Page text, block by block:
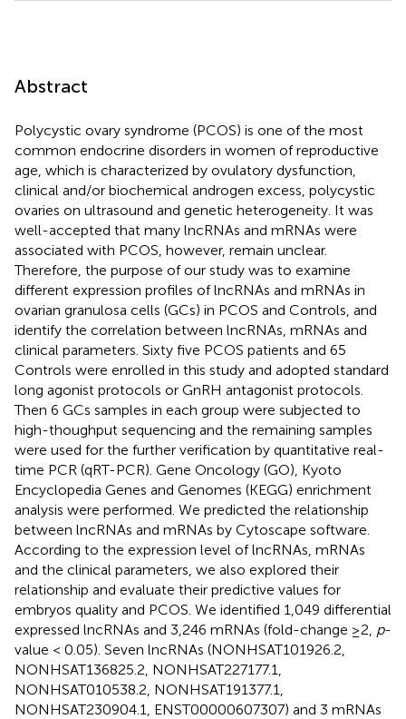
Abstract
Polycystic ovary syndrome (PCOS) is one of the most
common endocrine disorders in women of reproductive
age, which is characterized by ovulatory dysfunction,
clinical and/or biochemical androgen excess, polycystic
ovaries on ultrasound and genetic heterogeneity. It was
well-accepted that many lncRNAs and mRNAs were
associated with PCOS, however, remain unclear.
Therefore, the purpose of our study was to examine
different expression profiles of lncRNAs and mRNAs in
ovarian granulosa cells (GCs) in PCOS and Controls, and
identify the correlation between lncRNAs, mRNAs and
clinical parameters. Sixty five PCOS patients and 65
Controls were enrolled in this study and adopted standard
long agonist protocols or GnRH antagonist protocols.
Then 6 GCs samples in each group were subjected to
high-thoughput sequencing and the remaining samples
were used for the further verification by quantitative real-
time PCR (qRT-PCR). Gene Oncology (GO), Kyoto
Encyclopedia Genes and Genomes (KEGG) enrichment
analysis were performed. We predicted the relationship
between lncRNAs and mRNAs by Cytoscape software.
According to the expression level of lncRNAs, mRNAs
and the clinical parameters, we also explored their
relationship and evaluate their predictive values for
embryos quality and PCOS. We identified 1,049 differential
expressed lncRNAs and 3,246 mRNAs (fold-change ≥2, p-
value < 0.05). Seven lncRNAs (NONHSAT101926.2,
NONHSAT136825.2, NONHSAT227177.1,
NONHSAT010538.2, NONHSAT191377.1,
NONHSAT230904.1, ENST00000607307) and 3 mRNAs